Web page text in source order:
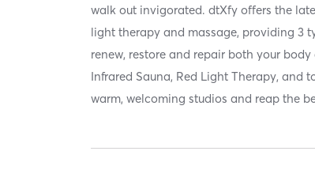
walk out invigorated. dtXfy offers the
light therapy and massage, providing 3
renew, restore and repair both your
Infrared Sauna, Red Light Therapy, and
warm, welcoming studios and reap the